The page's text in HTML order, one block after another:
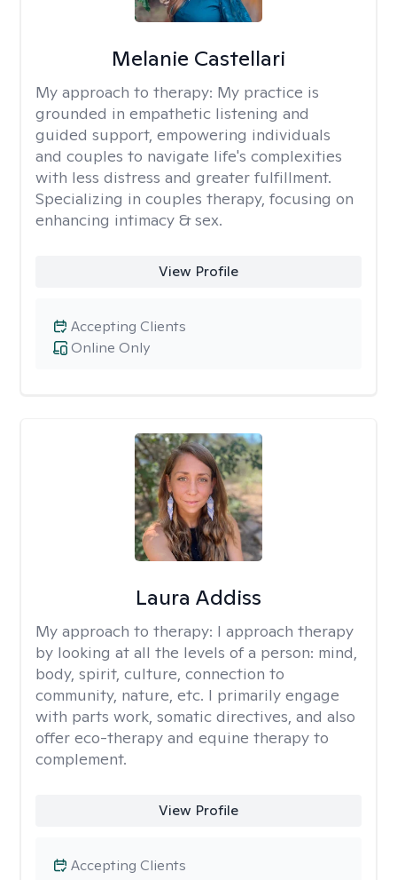
Melanie Castellari
My approach to therapy: My practice is
grounded in empathetic listening and
guided support, empowering individuals
and couples to navigate life's complexities
with less distress and greater fulfillment.
Specializing in couples therapy, focusing on
enhancing intimacy & sex.
View Profile
Online Only
Accepting Clients
Laura Addiss
My approach to therapy: I approach therapy
by looking at all the levels of a person: mind,
body, spirit, culture, connection to
community, nature, etc. I primarily engage
with parts work, somatic directives, and also
offer eco-therapy and equine therapy to
complement.
View Profile
Accepting Clients